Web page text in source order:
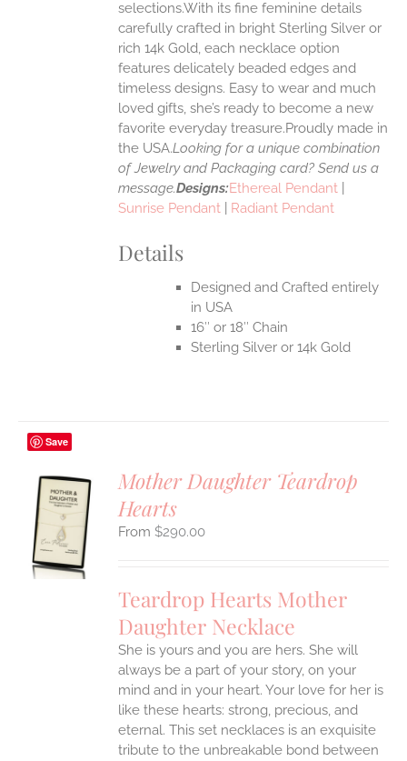
selections.With its fine feminine details
carefully crafted in bright Sterling Silver or
rich 14k Gold, each necklace option
features delicately beaded edges and
timeless designs. Easy to wear and much
loved gifts, she’s ready to become a new
favorite everyday treasure.Proudly made in
the USA.Looking for a unique combination
of Jewelry and Packaging card? Send us a
message.Designs:Ethereal Pendant
Sunrise Pendant
Radiant Pendant
Details
Designed and Crafted entirely
in USA
16″ or 18″ Chain
Sterling Silver or 14k Gold
Save
Mother Daughter Teardrop
Hearts
$290.00
Teardrop Hearts Mother
Daughter Necklace
She is yours and you are hers. She will
always be a part of your story, on your
mind and in your heart. Your love for her is
like these hearts: strong, precious, and
eternal. This set necklaces is an exquisite
tribute to the unbreakable bond between